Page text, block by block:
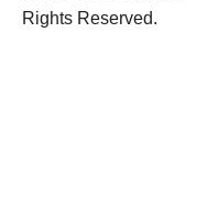
Rights Reserved.